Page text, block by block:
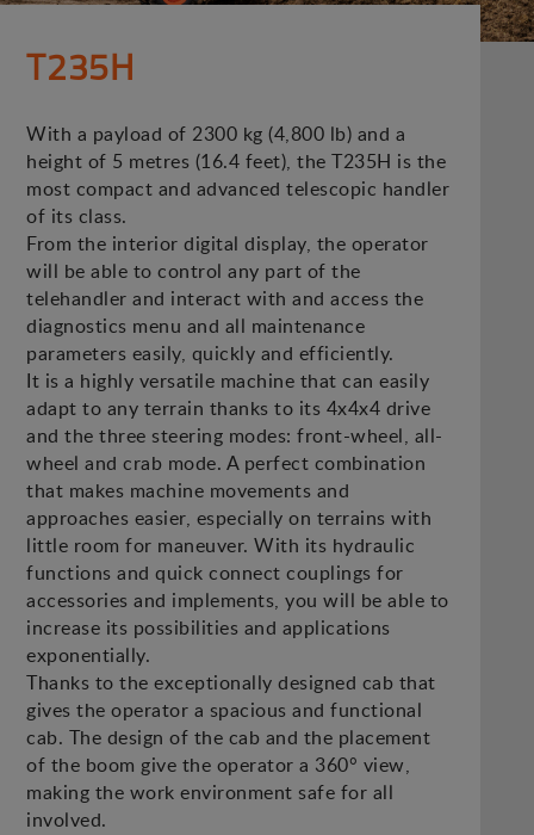
T235H
With a payload of 2300 kg (4,800 lb) and a
height of 5 metres (16.4 feet), the T235H is the
most compact and advanced telescopic handler
of its class.
From the interior digital display, the operator
will be able to control any part of the
telehandler and interact with and access the
diagnostics menu and all maintenance
parameters easily, quickly and efficiently.
It is a highly versatile machine that can easily
adapt to any terrain thanks to its 4x4x4 drive
and the three steering modes: front-wheel, all-
wheel and crab mode. A perfect combination
that makes machine movements and
approaches easier, especially on terrains with
little room for maneuver. With its hydraulic
functions and quick connect couplings for
accessories and implements, you will be able to
increase its possibilities and applications
exponentially.
Thanks to the exceptionally designed cab that
gives the operator a spacious and functional
cab. The design of the cab and the placement
of the boom give the operator a 360° view,
making the work environment safe for all
involved.